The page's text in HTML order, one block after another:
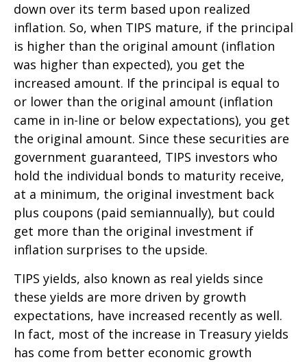
down over its term based upon realized
inflation. So, when TIPS mature, if the principal
is higher than the original amount (inflation
was higher than expected), you get the
increased amount. If the principal is equal to
or lower than the original amount (inflation
came in in-line or below expectations), you get
the original amount. Since these securities are
government guaranteed, TIPS investors who
hold the individual bonds to maturity receive,
at a minimum, the original investment back
plus coupons (paid semiannually), but could
get more than the original investment if
inflation surprises to the upside.
TIPS yields, also known as real yields since
these yields are more driven by growth
expectations, have increased recently as well.
In fact, most of the increase in Treasury yields
has come from better economic growth